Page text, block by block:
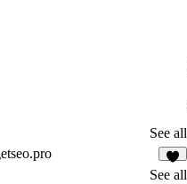
See all
1
See all